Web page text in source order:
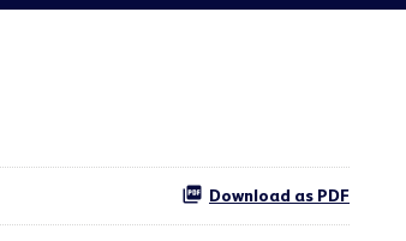
Download as PDF